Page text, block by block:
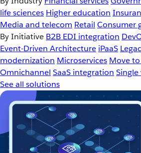
life sciences Higher education
Media and telecom Retail Consumer
By Initiative B2B EDI integration
Event-Driven Architecture iPaaS
modernization Microservices Move
Omnichannel SaaS integration
See all solutions